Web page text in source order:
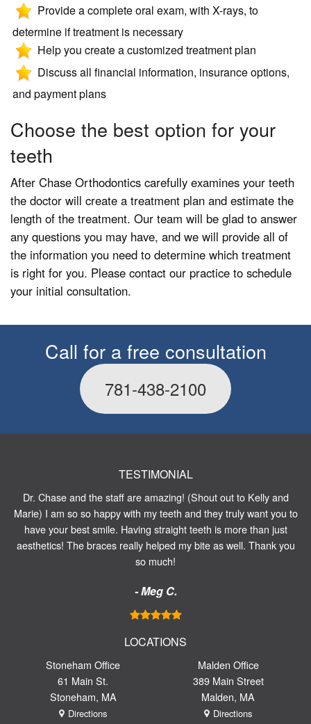
Provide a complete oral exam, with X-rays, to
determine if treatment is necessary
Help you create a customized treatment plan
Discuss all financial information, insurance options,
and payment plans
Choose the best option for your
teeth
After Chase Orthodontics carefully examines your teeth
the doctor will create a treatment plan and estimate the
length of the treatment. Our team will be glad to answer
any questions you may have, and we will provide all of
the information you need to determine which treatment
is right for you. Please contact our practice to schedule
your initial consultation.
Call for a free consultation
781-438-2100
TESTIMONIAL
Dr. Chase and the staff are amazing! (Shout out to Kelly and
Marie) I am so so happy with my teeth and they truly want you to
have your best smile. Having straight teeth is more than just
aesthetics! The braces really helped my bite as well. Thank you
so much!
- Meg C.
LOCATIONS
Stoneham Office
61 Main St.
Stoneham, MA
Directions
Malden Office
389 Main Street
Malden, MA
Directions